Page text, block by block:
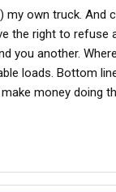
my own truck.
the right to
you another.
loads. Bottom
money doing